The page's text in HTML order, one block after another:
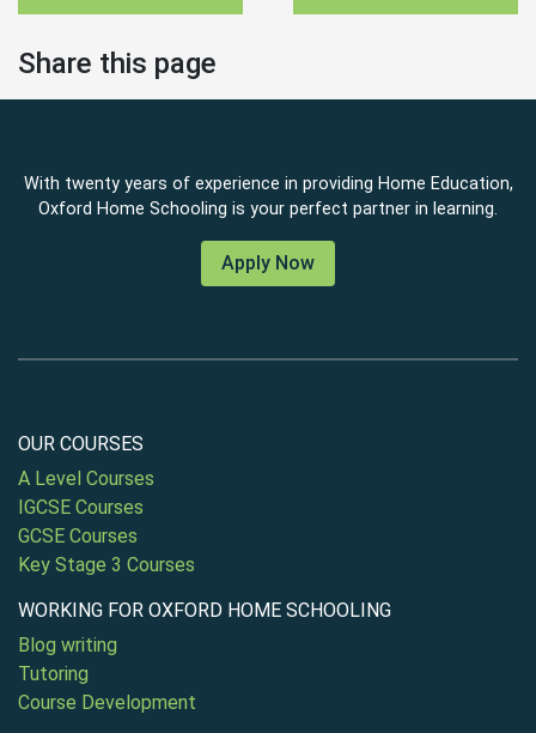
Share this page
With twenty years of experience in providing Home Education,
Oxford Home Schooling is your perfect partner in learning.
Apply Now
OUR COURSES
A Level Courses
IGCSE Courses
GCSE Courses
Key Stage 3 Courses
WORKING FOR OXFORD HOME SCHOOLING
Blog writing
Tutoring
Course Development